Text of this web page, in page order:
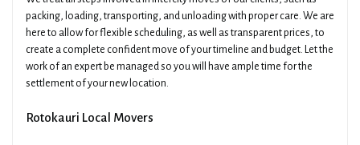
packing, loading, transporting, and unloading with proper care. We are
here to allow for flexible scheduling, as well as transparent prices, to
create a complete confident move of your timeline and budget. Let the
work of an expert be managed so you will have ample time for the
settlement of your new location.
Rotokauri Local Movers